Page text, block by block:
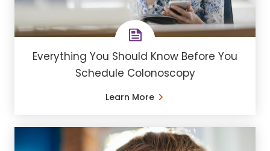
Everything You Should Know Before You
Schedule Colonoscopy
Learn More